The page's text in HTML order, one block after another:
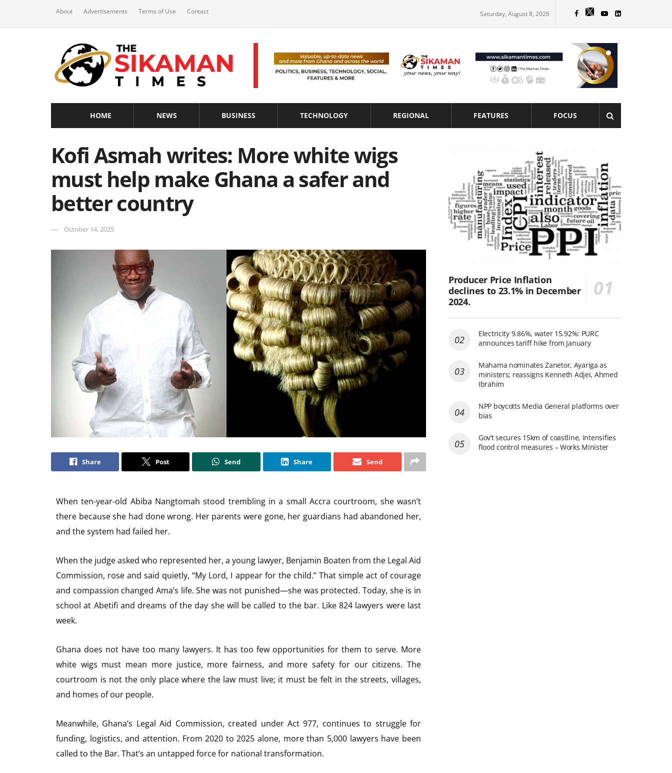
About Advertisements Terms of Use Contact Saturday, August 8, 2026
HOME NEWS BUSINESS TECHNOLOGY REGIONAL FEATURES FOCUS
Kofi Asmah writes: More white wigs
must help make Ghana a safer and
better country
October 14, 2025
Share Post Send Share Send
When ten-year-old Abiba Nangtomah stood trembling in a small Accra courtroom, she wasn’t
there because she had done wrong. Her parents were gone, her guardians had abandoned her,
and the system had failed her.
When the judge asked who represented her, a young lawyer, Benjamin Boaten from the Legal Aid
Commission, rose and said quietly, “My Lord, I appear for the child.” That simple act of courage
and compassion changed Ama’s life. She was not punished—she was protected. Today, she is in
school at Abetifi and dreams of the day she will be called to the bar. Like 824 lawyers were last
week.
Ghana does not have too many lawyers. It has too few opportunities for them to serve. More
white wigs must mean more justice, more fairness, and more safety for our citizens. The
courtroom is not the only place where the law must live; it must be felt in the streets, villages,
and homes of our people.
Meanwhile, Ghana’s Legal Aid Commission, created under Act 977, continues to struggle for
funding, logistics, and attention. From 2020 to 2025 alone, more than 5,000 lawyers have been
called to the Bar. That’s an untapped force for national transformation.
Producer Price Inflation
declines to 23.1% in December
2024.
Electricity 9.86%, water 15.92%: PURC
announces tariff hike from January
Mahama nominates Zanetor, Ayariga as
ministers; reassigns Kenneth Adjei, Ahmed
Ibrahim
NPP boycotts Media General platforms over
bias
Gov’t secures 15km of coastline, intensifies
flood control measures – Works Minister